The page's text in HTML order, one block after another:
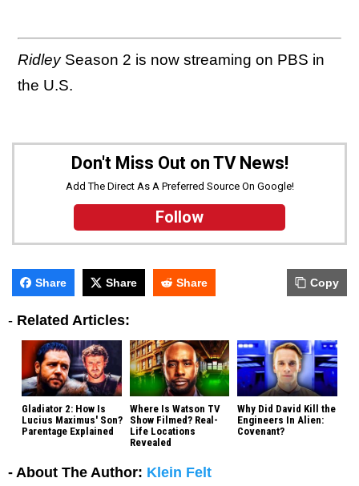
RidleySeason 2 is now streaming on PBS in
the U.S.
Don't Miss Out on TV News!
Add The Direct As A Preferred Source On Google!
Follow
Share Share Share Copy
- Related Articles:
Gladiator 2: How Is
Lucius Maximus' Son?
Parentage Explained
Where Is Watson TV
Show Filmed? Real-
Life Locations
Revealed
Why Did David Kill the
Engineers In Alien:
Covenant?
- About The Author: Klein Felt